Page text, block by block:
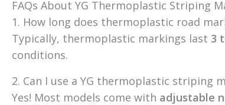
FAQs About YG Thermoplastic Striping
1. How long does thermoplastic road
Typically, thermoplastic markings last 3
conditions.
2. Can I use a YG thermoplastic striping
Yes! Most models come with adjustable